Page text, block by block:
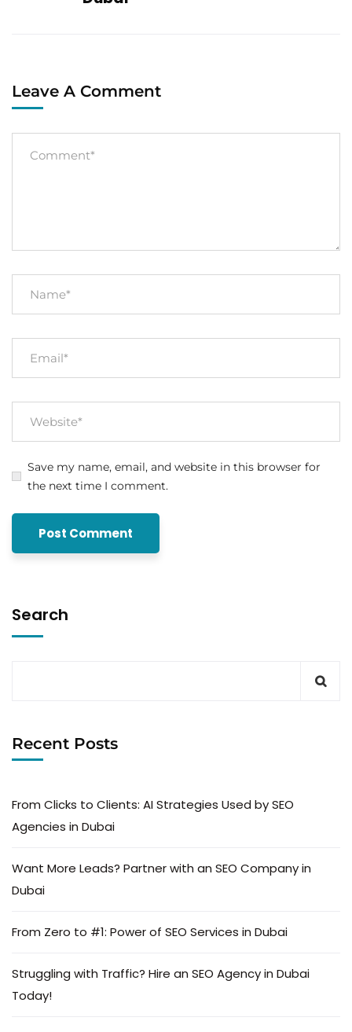
Leave A Comment
Save my name, email, and website in this browser for
the next time I comment.
Search
Recent Posts
From Clicks to Clients: AI Strategies Used by SEO
Agencies in Dubai
Want More Leads? Partner with an SEO Company in
Dubai
From Zero to #1: Power of SEO Services in Dubai
Struggling with Traffic? Hire an SEO Agency in Dubai
Today!